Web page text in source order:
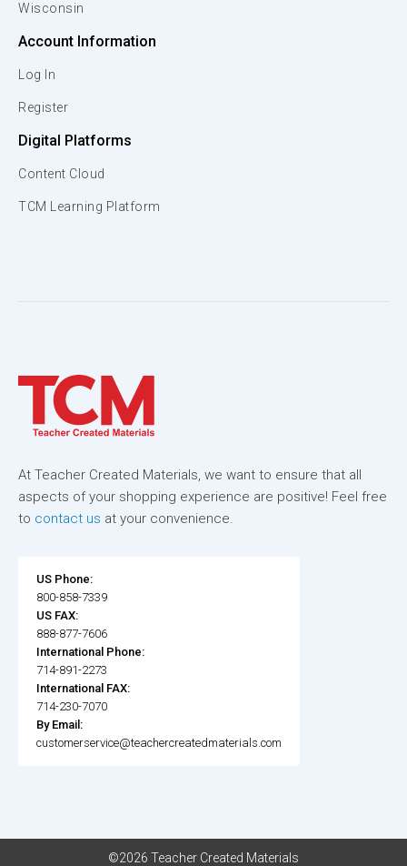
Wisconsin
Account Information
Log In
Register
Digital Platforms
Content Cloud
TCM Learning Platform
At Teacher Created Materials, we want to ensure that all
aspects of your shopping experience are positive! Feel free
to contact us at your convenience.
US Phone:
800-858-7339
US FAX:
888-877-7606
International Phone:
714-891-2273
International FAX:
714-230-7070
By Email:
customerservice@teachercreatedmaterials.com
©2026 Teacher Created Materials